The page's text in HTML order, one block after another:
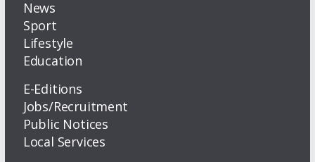
News
Sport
Lifestyle
Education
E-Editions
Jobs/Recruitment
Public Notices
Local Services